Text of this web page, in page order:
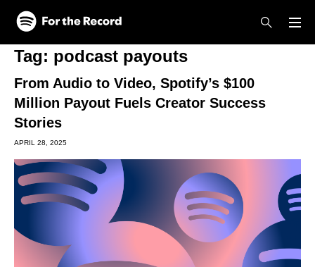
Skip to main content
Skip to footer
Tag: podcast payouts
From Audio to Video, Spotify’s $100
Million Payout Fuels Creator Success
Stories
APRIL 28, 2025